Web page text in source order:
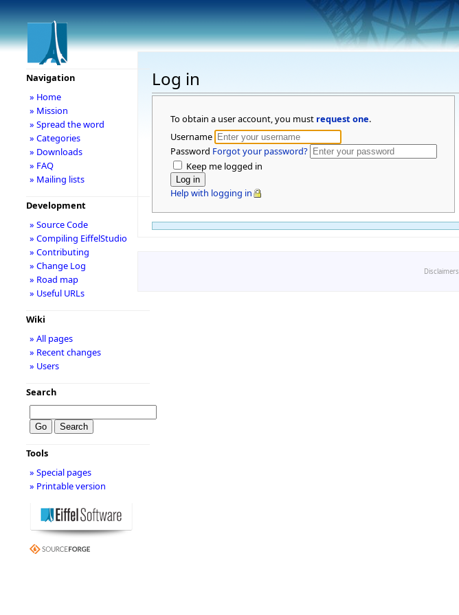
Log in
To obtain a user account, you must request one.
Username
Password Forgot your password?
Keep me logged in
Help with logging in
Navigation
» Home
» Mission
» Spread the word
» Categories
» Downloads
» FAQ
» Mailing lists
Development
» Source Code
» Compiling EiffelStudio
» Contributing
» Change Log
» Road map
» Useful URLs
Wiki
» All pages
» Recent changes
» Users
Search
Tools
» Special pages
» Printable version
Disclaimers